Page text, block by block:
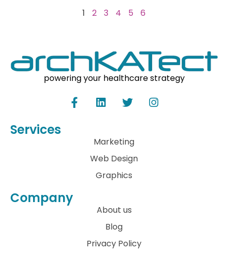
1 2 3 4 5 6
powering your healthcare strategy
Services
Marketing
Web Design
Graphics
Company
About us
Blog
Privacy Policy